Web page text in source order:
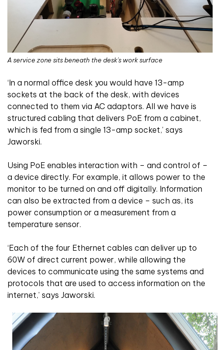
A service zone sits beneath the desk's work surface
‘In a normal office desk you would have 13-amp
sockets at the back of the desk, with devices
connected to them via AC adaptors. All we have is
structured cabling that delivers PoE from a cabinet,
which is fed from a single 13-amp socket,’ says
Jaworski.
Using PoE enables interaction with – and control of –
a device directly. For example, it allows power to the
monitor to be turned on and off digitally. Information
can also be extracted from a device – such as, its
power consumption or a measurement from a
temperature sensor.
‘Each of the four Ethernet cables can deliver up to
60W of direct current power, while allowing the
devices to communicate using the same systems and
protocols that are used to access information on the
internet,’ says Jaworski.